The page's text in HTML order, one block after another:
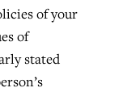
of your
of
stated